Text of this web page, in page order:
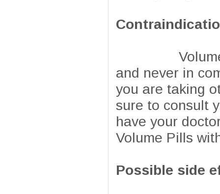
Volume Pills
and never in
you are taking
sure to consult
have your
Volume Pills
Possible side